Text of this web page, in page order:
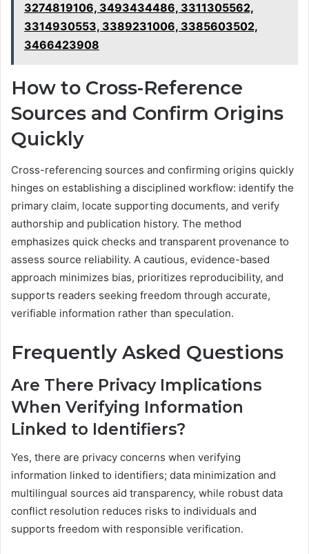
3274819106, 3493434486, 3311305562,
3314930553, 3389231006, 3385603502,
3466423908
How to Cross-Reference
Sources and Confirm Origins
Quickly
Cross-referencing sources and confirming origins quickly
hinges on establishing a disciplined workflow: identify the
primary claim, locate supporting documents, and verify
authorship and publication history. The method
emphasizes quick checks and transparent provenance to
assess source reliability. A cautious, evidence-based
approach minimizes bias, prioritizes reproducibility, and
supports readers seeking freedom through accurate,
verifiable information rather than speculation.
Frequently Asked Questions
Are There Privacy Implications
When Verifying Information
Linked to Identifiers?
Yes, there are privacy concerns when verifying
information linked to identifiers; data minimization and
multilingual sources aid transparency, while robust data
conflict resolution reduces risks to individuals and
supports freedom with responsible verification.